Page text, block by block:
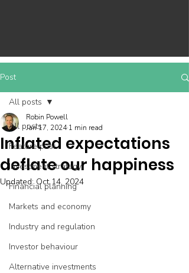
Post
All posts
Feature post
Investment strategy
Financial planning
Markets and economy
Industry and regulation
Investor behaviour
Alternative investments
All posts
Inflated expectations
deflate our happiness
Robin Powell
Jan 17, 2024 1 min read
Updated: Oct 14, 2024